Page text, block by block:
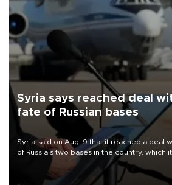
Syria says reached deal
fate of Russian bases
Syria said on Aug. 9 that it reached a deal
of Russia's two bases in the country, which
military support to ousted leader Bashar al-